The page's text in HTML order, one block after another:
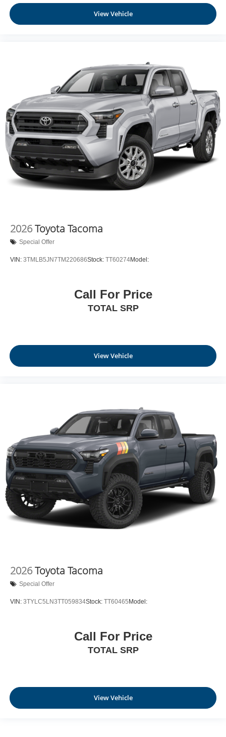
View Vehicle
2026Toyota Tacoma
Special Offer
VIN: 3TMLB5JN7TM220686Stock: TT60274Model:
Call For Price
TOTAL SRP
View Vehicle
2026Toyota Tacoma
Special Offer
VIN: 3TYLC5LN3TT059834Stock: TT60465 Model:
Call For Price
TOTAL SRP
View Vehicle